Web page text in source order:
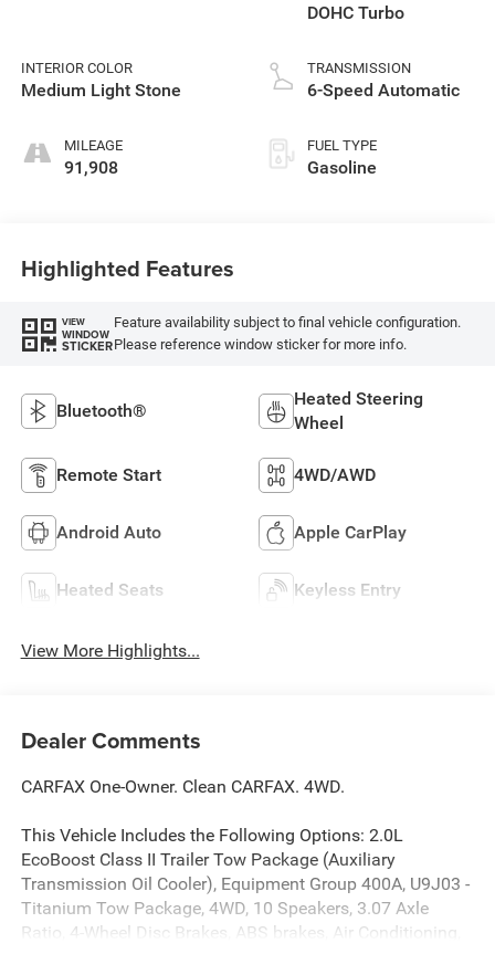
INTERIOR COLOR
Medium Light Stone
MILEAGE
91,908
DOHC Turbo
TRANSMISSION
6-Speed Automatic
FUEL TYPE
Gasoline
Highlighted Features
VIEW
WINDOW
STICKER
Feature availability subject to final vehicle configuration.
Please reference window sticker for more info.
Bluetooth®
Heated Steering
Wheel
Remote Start 4WD/AWD
Android Auto Apple CarPlay
Heated Seats Keyless Entry
View More Highlights...
Dealer Comments
CARFAX One-Owner. Clean CARFAX. 4WD.
This Vehicle Includes the Following Options: 2.0L
EcoBoost Class II Trailer Tow Package (Auxiliary
Transmission Oil Cooler), Equipment Group 400A, U9J03 -
Titanium Tow Package, 4WD, 10 Speakers, 3.07 Axle
Ratio, 4-Wheel Disc Brakes, ABS brakes, Air Conditioning,